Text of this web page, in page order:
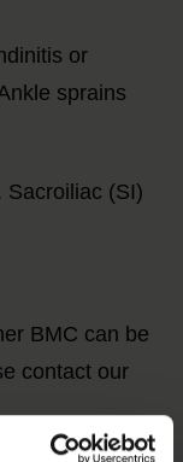
or
sprains
Sacroiliac (SI)
BMC can be
contact our